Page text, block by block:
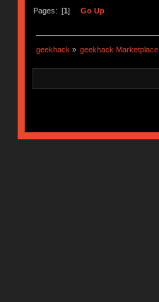
Pages: [1] Go Up
geekhack » geekhack Marketplace